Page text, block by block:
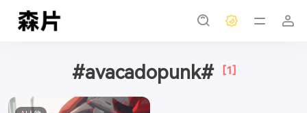
#avacadopunk# [1]